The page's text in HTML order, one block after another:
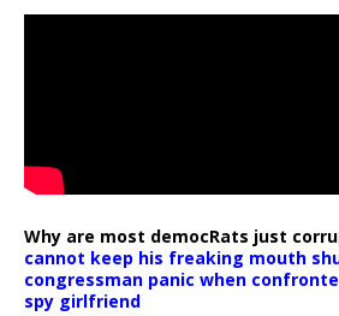
Why are most democRats just
cannot keep his freaking mouth
congressman panic when
spy girlfriend